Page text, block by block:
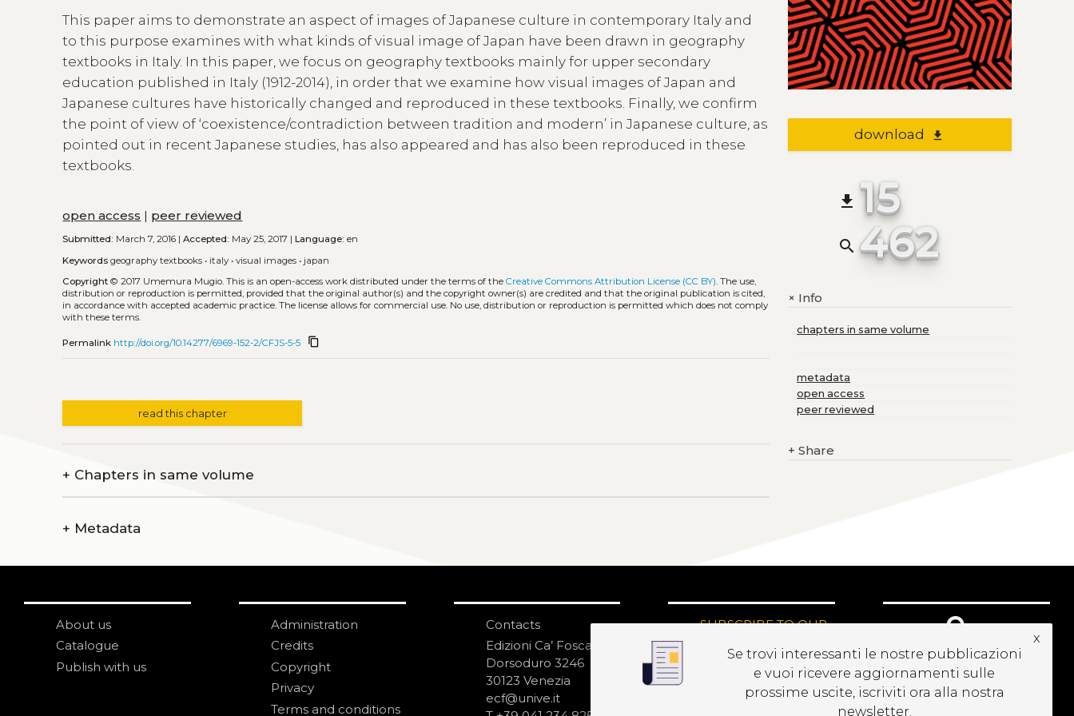
This paper aims to demonstrate an aspect of images of Japanese culture in contemporary Italy and
to this purpose examines with what kinds of visual image of Japan have been drawn in geography
textbooks in Italy. In this paper, we focus on geography textbooks mainly for upper secondary
education published in Italy (1912-2014), in order that we examine how visual images of Japan and
Japanese cultures have historically changed and reproduced in these textbooks. Finally, we confirm
the point of view of ‘coexistence/contradiction between tradition and modern’ in Japanese culture, as
pointed out in recent Japanese studies, has also appeared and has also been reproduced in these
textbooks.
open access | peer reviewed
Submitted: March 7, 2016 |Accepted: May 25, 2017 |Language: en
Keywords geography textbooks • italy •visual images • japan
Copyright © 2017 Umemura Mugio.This is an open-access work distributed under the terms of theCreative Commons Attribution License (CC BY). The use,
distribution or reproduction is permitted, provided that the original author(s) and the copyright owner(s) are credited and that the original publication is cited,
in accordance with accepted academic practice. The license allows for commercial use. No use, distribution or reproduction is permitted which does not comply
with these terms.
Permalink http://doi.org/10.14277/6969-152-2/CFJS-5-5 content_copy
read this chapter
+ Chapters in same volume
+ Metadata
download file_download
file_download 15
search 462
+Info
chapters in same volume
metadata
open access
peer reviewed
+ Share
About us
Catalogue
Publish with us
Administration
Credits
Copyright
Privacy
Terms and conditions
Contacts
Edizioni Ca’ Foscari
Dorsoduro 3246
30123 Venezia
ecf@unive.it
SUBSCRIBE TO OUR
Se trovi interessanti le nostre pubblicazioni
e vuoi ricevere aggiornamenti sulle
prossime uscite, iscriviti ora alla nostra
newsletter.
x